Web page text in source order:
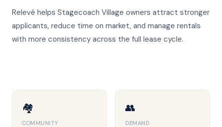
Relevé helps Stagecoach Village owners attract stronger
applicants, reduce time on market, and manage rentals
with more consistency across the full lease cycle.
🏘️
COMMUNITY
👥
DEMAND